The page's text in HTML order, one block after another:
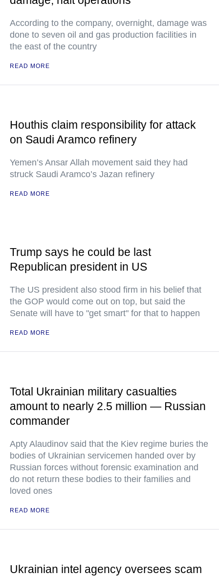
According to the company, overnight, damage was
done to seven oil and gas production facilities in
the east of the country
READ MORE
Houthis claim responsibility for attack
on Saudi Aramco refinery
Yemen’s Ansar Allah movement said they had
struck Saudi Aramco’s Jazan refinery
READ MORE
Trump says he could be last
Republican president in US
The US president also stood firm in his belief that
the GOP would come out on top, but said the
Senate will have to "get smart" for that to happen
READ MORE
Total Ukrainian military casualties
amount to nearly 2.5 million — Russian
commander
Apty Alaudinov said that the Kiev regime buries the
bodies of Ukrainian servicemen handed over by
Russian forces without forensic examination and
do not return these bodies to their families and
loved ones
READ MORE
Ukrainian intel agency oversees scam